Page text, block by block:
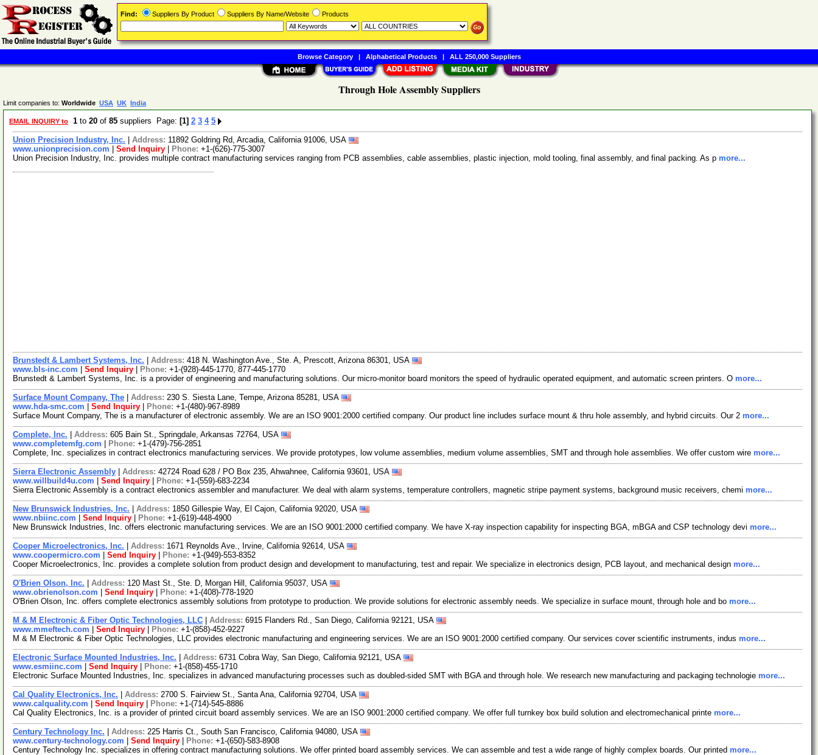
Through Hole Assembly Suppliers
Limit companies to: Worldwide USA UK India
EMAIL INQUIRY to 1 to 20 of 85 suppliers Page: [1] 2 3 4 5
Union Precision Industry, Inc. Address: 11892 Goldring Rd, Arcadia, California 91006, USA
www.unionprecision.com
Send Inquiry Phone: +1-(626)-775-3007
Union Precision Industry, Inc. provides multiple contract manufacturing services ranging from PCB assemblies, cable assemblies, plastic injection, mold tooling, final assembly, and final packing. As p more...
Brunstedt & Lambert Systems, Inc. Address: 418 N. Washington Ave., Ste. A, Prescott, Arizona 86301, USA
www.bls-inc.com
Send Inquiry Phone: +1-(928)-445-1770, 877-445-1770
Brunstedt & Lambert Systems, Inc. is a provider of engineering and manufacturing solutions. Our micro-monitor board monitors the speed of hydraulic operated equipment, and automatic screen printers. O more...
Surface Mount Company, The Address: 230 S. Siesta Lane, Tempe, Arizona 85281, USA
www.hda-smc.com
Send Inquiry Phone: +1-(480)-967-8989
Surface Mount Company, The is a manufacturer of electronic assembly. We are an ISO 9001:2000 certified company. Our product line includes surface mount & thru hole assembly, and hybrid circuits. Our 2 more...
Complete, Inc. Address: 605 Bain St., Springdale, Arkansas 72764, USA
www.completemfg.com
Phone: +1-(479)-756-2851
Complete, Inc. specializes in contract electronics manufacturing services. We provide prototypes, low volume assemblies, medium volume assemblies, SMT and through hole assemblies. We offer custom wire more...
Sierra Electronic Assembly Address: 42724 Road 628 / PO Box 235, Ahwahnee, California 93601, USA
www.willbuild4u.com
Send Inquiry Phone: +1-(559)-683-2234
Sierra Electronic Assembly is a contract electronics assembler and manufacturer. We deal with alarm systems, temperature controllers, magnetic stripe payment systems, background music receivers, chemi more...
New Brunswick Industries, Inc. Address: 1850 Gillespie Way, El Cajon, California 92020, USA
www.nbiinc.com
Send Inquiry Phone: +1-(619)-448-4900
New Brunswick Industries, Inc. offers electronic manufacturing services. We are an ISO 9001:2000 certified company. We have X-ray inspection capability for inspecting BGA, mBGA and CSP technology devi more...
Cooper Microelectronics, Inc. Address: 1671 Reynolds Ave., Irvine, California 92614, USA
www.coopermicro.com
Send Inquiry Phone: +1-(949)-553-8352
Cooper Microelectronics, Inc. provides a complete solution from product design and development to manufacturing, test and repair. We specialize in electronics design, PCB layout, and mechanical design more...
O'Brien Olson, Inc. Address: 120 Mast St., Ste. D, Morgan Hill, California 95037, USA
www.obrienolson.com
Send Inquiry Phone: +1-(408)-778-1920
O'Brien Olson, Inc. offers complete electronics assembly solutions from prototype to production. We provide solutions for electronic assembly needs. We specialize in surface mount, through hole and bo more...
M & M Electronic & Fiber Optic Technologies, LLC Address: 6915 Flanders Rd., San Diego, California 92121, USA
www.mmeftech.com
Send Inquiry Phone: +1-(858)-452-9227
M & M Electronic & Fiber Optic Technologies, LLC provides electronic manufacturing and engineering services. We are an ISO 9001:2000 certified company. Our services cover scientific instruments, indus more...
Electronic Surface Mounted Industries, Inc. Address: 6731 Cobra Way, San Diego, California 92121, USA
www.esmiinc.com
Send Inquiry Phone: +1-(858)-455-1710
Electronic Surface Mounted Industries, Inc. specializes in advanced manufacturing processes such as doubled-sided SMT with BGA and through hole. We research new manufacturing and packaging technologie more...
Cal Quality Electronics, Inc. Address: 2700 S. Fairview St., Santa Ana, California 92704, USA
www.calquality.com
Send Inquiry Phone: +1-(714)-545-8886
Cal Quality Electronics, Inc. is a provider of printed circuit board assembly services. We are an ISO 9001:2000 certified company. We offer full turnkey box build solution and electromechanical printe more...
Century Technology Inc. Address: 225 Harris Ct., South San Francisco, California 94080, USA
www.century-technology.com
Send Inquiry Phone: +1-(650)-583-8908
Century Technology Inc. specializes in offering contract manufacturing solutions. We offer printed board assembly services. We can assemble and test a wide range of highly complex boards. Our printed more...
Find: Suppliers By Product Suppliers By Name/Website Products
Browse Category| Alphabetical Products| ALL 250,000 Suppliers